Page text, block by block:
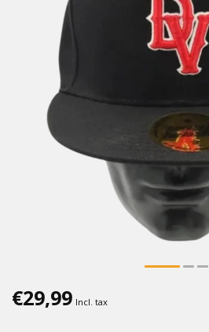
€29,99 Incl. tax